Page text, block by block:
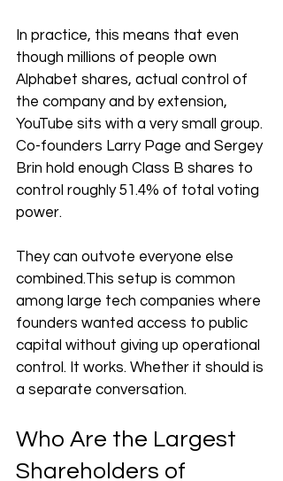
In practice, this means that even
though millions of people own
Alphabet shares, actual control of
the company and by extension,
YouTube sits with a very small group.
Co-founders Larry Page and Sergey
Brin hold enough Class B shares to
control roughly 51.4% of total voting
power.
They can outvote everyone else
combined.This setup is common
among large tech companies where
founders wanted access to public
capital without giving up operational
control. It works. Whether it should is
a separate conversation.
Who Are the Largest
Shareholders of